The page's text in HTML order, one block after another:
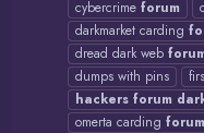
cybercrime forum
darkmarket carding
dread dark web
dumps with pins
hackers forum
omerta carding forum